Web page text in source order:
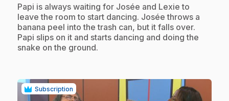
.Papi is always waiting for Josée and Lexie to
leave the room to start dancing. Josée throws a
banana peel into the trash can, but it falls over.
Papi slips on it and starts dancing and doing the
snake on the ground.
Subscription